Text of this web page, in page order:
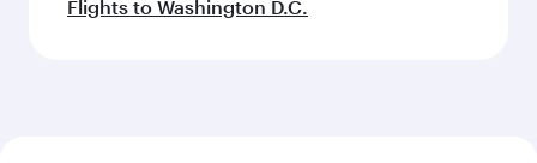
Flights to Washington D.C.